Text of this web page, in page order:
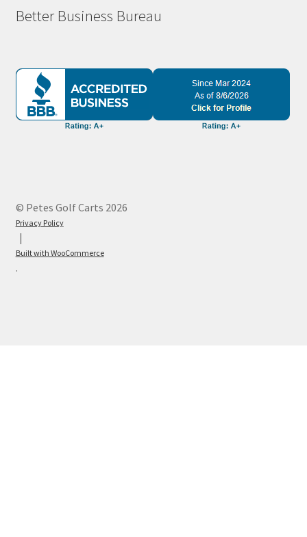
Better Business Bureau
© Petes Golf Carts 2026
Privacy Policy
Built with WooCommerce
.